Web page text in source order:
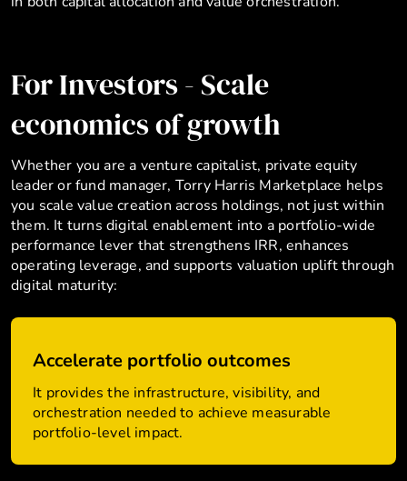
For Investors - Scale
economics of growth
Whether you are a venture capitalist, private equity
leader or fund manager, Torry Harris Marketplace helps
you scale value creation across holdings, not just within
them. It turns digital enablement into a portfolio-wide
performance lever that strengthens IRR, enhances
operating leverage, and supports valuation uplift through
digital maturity:
Accelerate portfolio outcomes
It provides the infrastructure, visibility, and
orchestration needed to achieve measurable
portfolio-level impact.